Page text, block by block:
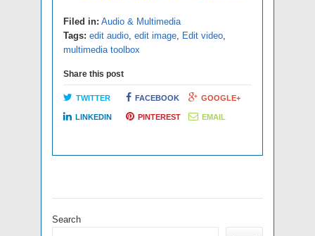
Filed in: Audio & Multimedia
Tags: edit audio, edit image, Edit video,
multimedia toolbox
Share this post
TWITTER FACEBOOK GOOGLE+
LINKEDIN PINTEREST EMAIL
Search